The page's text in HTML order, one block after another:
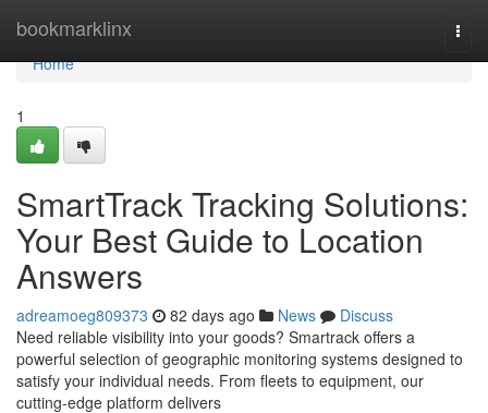
bookmarklinx
Home
Home
1
SmartTrack Tracking Solutions:
Your Best Guide to Location
Answers
adreamoeg809373 82 days ago News
Discuss
Need reliable visibility into your goods? Smartrack offers a
powerful selection of geographic monitoring systems designed to
satisfy your individual needs. From fleets to equipment, our
cutting-edge platform delivers